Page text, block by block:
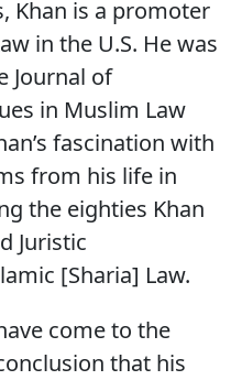
Khan is a promoter
in the U.S. He was
Journal of
in Muslim Law
fascination with
from his life in
the eighties Khan
Juristic
[Sharia] Law.
come to the
that his